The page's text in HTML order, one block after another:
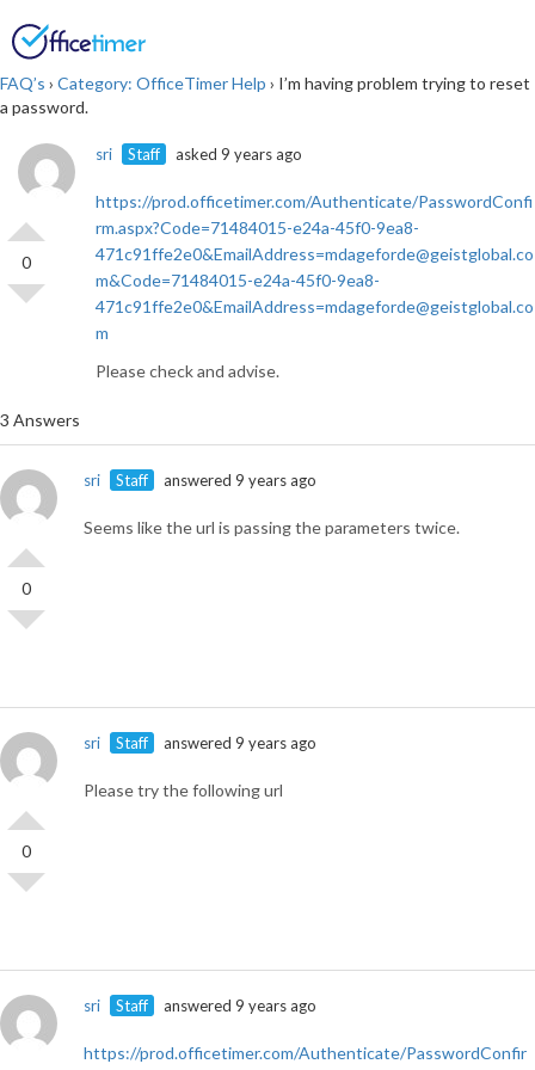
FAQ’s › Category: OfficeTimer Help › I’m having problem trying to reset
a password.
0
sri Staff asked 9 years ago
https://prod.officetimer.com/Authenticate/PasswordConfi
rm.aspx?Code=71484015-e24a-45f0-9ea8-
471c91ffe2e0&EmailAddress=mdageforde@geistglobal.co
m&Code=71484015-e24a-45f0-9ea8-
471c91ffe2e0&EmailAddress=mdageforde@geistglobal.co
m
Please check and advise.
3 Answers
0
sri Staff answered 9 years ago
Seems like the url is passing the parameters twice.
0
sri Staff answered 9 years ago
Please try the following url
sri Staff answered 9 years ago
https://prod.officetimer.com/Authenticate/PasswordConfir